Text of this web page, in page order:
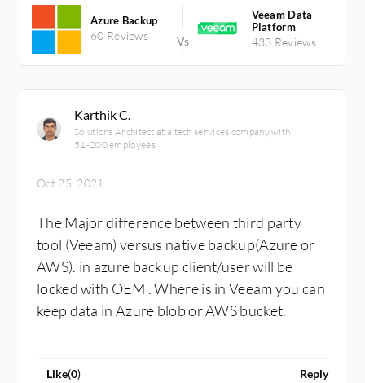
Azure Backup
60 Reviews
Veeam Data
Platform
433 Reviews
Karthik C.
Solutions Architect at a tech services company with
51-200 employees
Oct 25, 2021
The Major difference between third party
tool (Veeam) versus native backup(Azure or
AWS). in azure backup client/user will be
locked with OEM . Where is in Veeam you can
keep data in Azure blob or AWS bucket.
Like(0) Reply